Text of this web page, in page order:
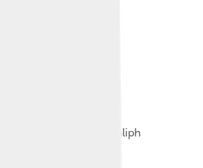
to be enthroned as Caliph